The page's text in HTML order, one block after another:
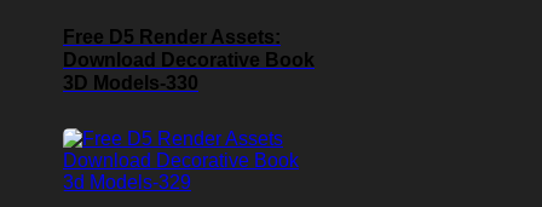
Free D5 Render Assets:
Download Decorative Book
3D Models-330